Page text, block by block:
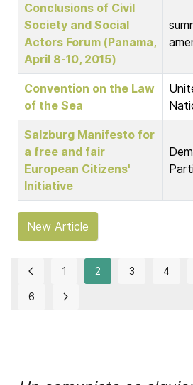
Conclusions of Civil
Society and Social
Actors Forum (Panama,
April 8-10, 2015)
Convention on the Law
of the Sea
Salzburg Manifesto for
a free and fair
European Citizens'
Initiative
New Article
1 2 3 4
6